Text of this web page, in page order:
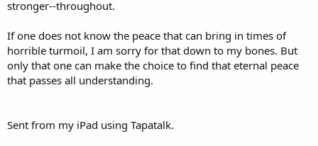
stronger--throughout.
If one does not know the peace that can bring in times of
horrible turmoil, I am sorry for that down to my bones. But
only that one can make the choice to find that eternal peace
that passes all understanding.
Sent from my iPad using Tapatalk.